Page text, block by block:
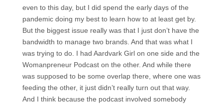
even to this day, but I did spend the early days of the
pandemic doing my best to learn how to at least get by.
But the biggest issue really was that I just don’t have the
bandwidth to manage two brands. And that was what I
was trying to do. I had Aardvark Girl on one side and the
Womanpreneur Podcast on the other. And while there
was supposed to be some overlap there, where one was
feeding the other, it just didn’t really turn out that way.
And I think because the podcast involved somebody